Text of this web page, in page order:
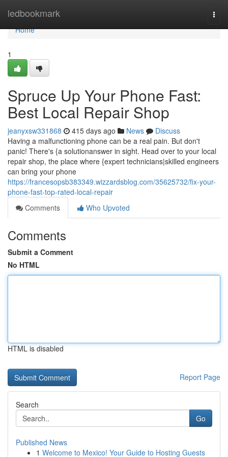
ledbookmark
Home
Home
1
Spruce Up Your Phone Fast:
Best Local Repair Shop
jeanyxsw331868 415 days ago News
Discuss
Having a malfunctioning phone can be a real pain. But don't
panic! There's {a solutionanswer in sight. Head over to your local
repair shop, the place where {expert technicians|skilled engineers
can bring your phone
https://francesopsb383349.wizzardsblog.com/35625732/fix-your-
phone-fast-top-rated-local-repair
Comments
Who Upvoted
Comments
Submit a Comment
No HTML
HTML is disabled
Report Page
Search
Go
Published News
1 Welcome to Mexico! Your Guide to Hosting Guests